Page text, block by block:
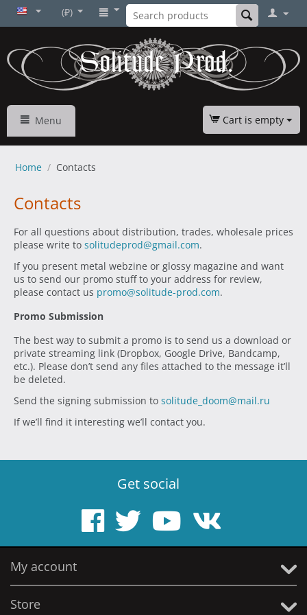
(₽)
Menu Cart is empty
Home / Contacts
Contacts
For all questions about distribution, trades, wholesale prices
please write to solitudeprod@gmail.com.
If you present metal webzine or glossy magazine and want
us to send our promo stuff to your address for review,
please contact us promo@solitude-prod.com.
Promo Submission
The best way to submit a promo is to send us a download or
private streaming link (Dropbox, Google Drive, Bandcamp,
etc.). Please don’t send any files attached to the message it’ll
be deleted.
Send the signing submission to solitude_doom@mail.ru
If we’ll find it interesting we’ll contact you.
Get social
My account
Store